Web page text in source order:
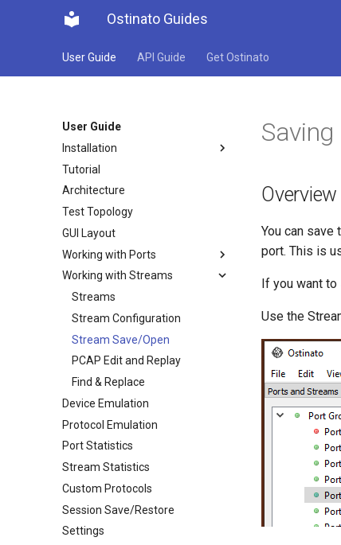
Ostinato Guides
User Guide API Guide Get Ostinato
User Guide
Installation
Tutorial
Architecture
Test Topology
GUI Layout
Working with Ports
Working with Streams
Streams
Stream Configuration
Stream Save/Open
PCAP Edit and Replay
Find & Replace
Device Emulation
Protocol Emulation
Port Statistics
Stream Statistics
Custom Protocols
Session Save/Restore
Settings
Overview
You can
port. This is
If you want
Use the